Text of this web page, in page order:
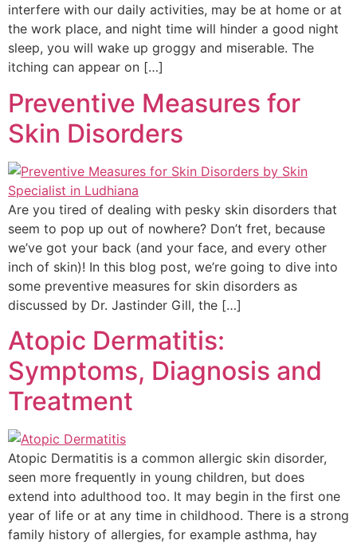
interfere with our daily activities, may be at home or at
the work place, and night time will hinder a good night
sleep, you will wake up groggy and miserable. The
itching can appear on […]
Preventive Measures for
Skin Disorders
Are you tired of dealing with pesky skin disorders that
seem to pop up out of nowhere? Don’t fret, because
we’ve got your back (and your face, and every other
inch of skin)! In this blog post, we’re going to dive into
some preventive measures for skin disorders as
discussed by Dr. Jastinder Gill, the […]
Atopic Dermatitis:
Symptoms, Diagnosis and
Treatment
Atopic Dermatitis is a common allergic skin disorder,
seen more frequently in young children, but does
extend into adulthood too. It may begin in the first one
year of life or at any time in childhood. There is a strong
family history of allergies, for example asthma, hay